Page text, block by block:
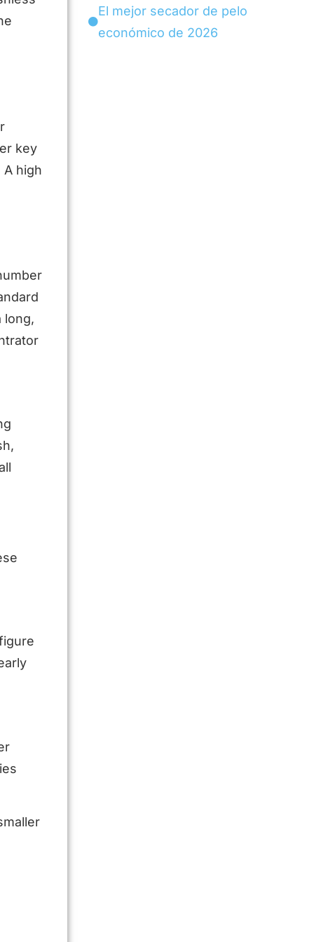
key
high
long,
El mejor secador de pelo
económico de 2026